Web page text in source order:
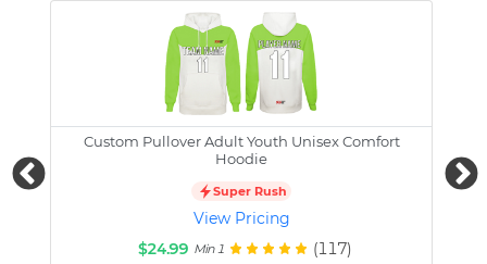
Custom Pullover Adult Youth Unisex Comfort
Hoodie
Super Rush
View Pricing
$24.99 Min 1 (117)